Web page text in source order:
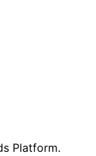
Platform.